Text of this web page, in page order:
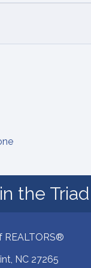
the
REALTORS®
NC 27265